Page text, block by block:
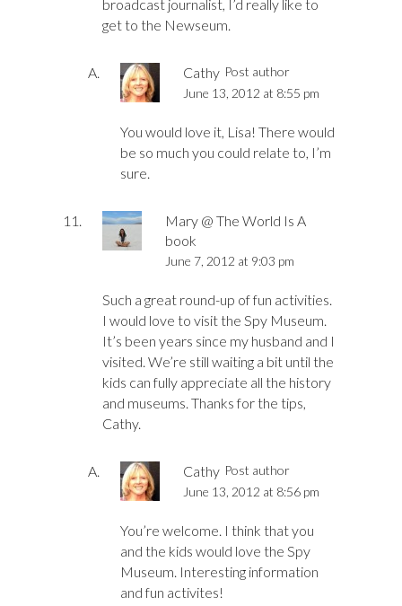
broadcast journalist, I’d really like to
get to the Newseum.
Cathy Post author
June 13, 2012 at 8:55 pm
You would love it, Lisa! There would
be so much you could relate to, I’m
sure.
Mary @ The World Is A
book
June 7, 2012 at 9:03 pm
Such a great round-up of fun activities.
I would love to visit the Spy Museum.
It’s been years since my husband and I
visited. We’re still waiting a bit until the
kids can fully appreciate all the history
and museums. Thanks for the tips,
Cathy.
Cathy Post author
June 13, 2012 at 8:56 pm
You’re welcome. I think that you
and the kids would love the Spy
Museum. Interesting information
and fun activites!